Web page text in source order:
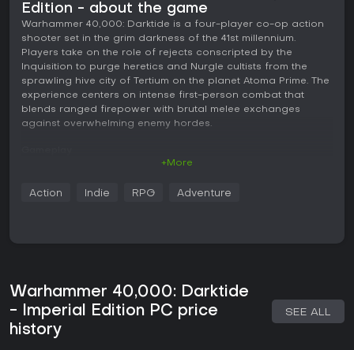
Edition - about the game
Warhammer 40,000: Darktide is a four-player co-op action
shooter set in the grim darkness of the 41st millennium.
Players take on the role of rejects conscripted by the
Inquisition to purge heretics and Nurgle cultists from the
sprawling hive city of Tertium on the planet Atoma Prime. The
experience centers on intense first-person combat that
blends ranged firepower with brutal melee exchanges
against overwhelming enemy hordes.
environments. Each session requires coordination among
or extracting vital resources. Combat emphasizes
damage before health is affected. Stamina governs
blocking, dodging, and heavy attacks, forcing players to
balance aggression with defense.
Four base classes define distinct playstyles. The Veteran
+More
Action Indie RPG Adventure
Warhammer 40,000: Darktide
- Imperial Edition PC price
history
SEE ALL